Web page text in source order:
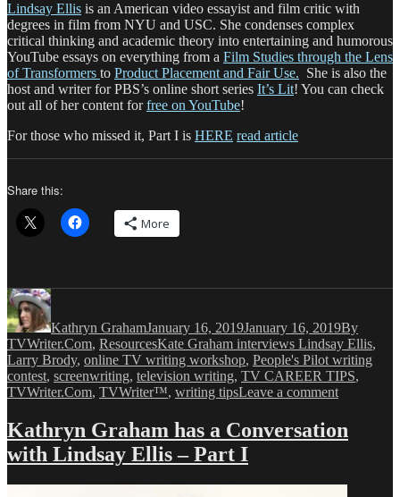
Lindsay Ellis is an American video essayist and film critic with
degrees in film from NYU and USC. She condenses complex
critical thinking and academic theory into entertaining and humorous
YouTube essays on everything from a Film Studies through the Lens
of Transformers to Product Placement and Fair Use. She is also the
host and writer for PBS’s online short series It’s Lit! You can check
out all of her content forfree on YouTube!
For those who missed it, Part I is HERE read article
Share this:
More
Author
Kathryn GrahamJanuary 16, 2019January 16, 2019By
TVWriter.Com, ResourcesTags
Kate Graham interviews Lindsay Ellis,
Larry Brody, online TV writing workshop, People's Pilot writing
contest, screenwriting, television writing, TV CAREER TIPS,
TVWriter.Com, TVWriter™, writing tipsLeave a commenton
with
–
Kathryn Graham has a Conversation
with Lindsay Ellis – Part I